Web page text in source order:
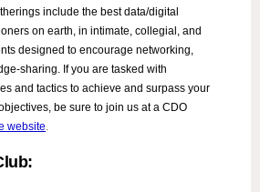
include the best data/digital
on earth, in intimate, collegial, and
designed to encourage networking,
sharing. If you are tasked with
and tactics to achieve and surpass your
be sure to join us at a CDO
website.